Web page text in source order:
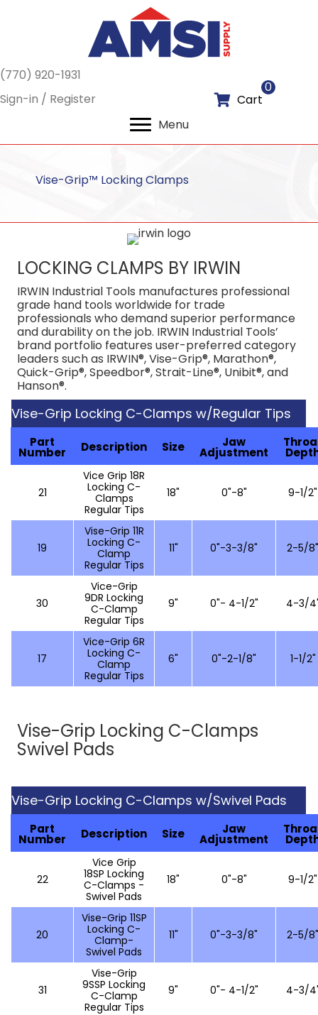
(770) 920-1931
Sign-in / Register
Cart
0
Menu
Vise-Grip™ Locking Clamps
LOCKING CLAMPS BY IRWIN
IRWIN Industrial Tools manufactures professional
grade hand tools worldwide for trade
professionals who demand superior performance
and durability on the job. IRWIN Industrial Tools’
brand portfolio features user-preferred category
leaders such as IRWIN®, Vise-Grip®, Marathon®,
Quick-Grip®, Speedbor®, Strait-Line®, Unibit®, and
Hanson®.
Vise-Grip Locking C-Clamps w/Regular Tips
Part
Number Description Size Jaw
Adjustment
21
Vice Grip 18R
Locking C-
Clamps
Regular Tips
18" 0"-8" 9-1/2"
19
Vise-Grip 11R
Locking C-
Clamp
Regular Tips
11" 0"-3-3/8" 2-5/8"
30
Vice-Grip
9DR Locking
C-Clamp
Regular Tips
9" 0"- 4-1/2" 4-3/
17
Vice-Grip 6R
Locking C-
Clamp
Regular Tips
6" 0"-2-1/8" 1-1/2"
Vise-Grip Locking C-Clamps
Swivel Pads
Vise-Grip Locking C-Clamps w/Swivel Pads
Part
Number Description Size Jaw
Adjustment
22
Vice Grip
18SP Locking
C-Clamps -
Swivel Pads
18" 0"-8" 9-1/2"
20
Vise-Grip 11SP
Locking C-
Clamp-
Swivel Pads
11" 0"-3-3/8" 2-5/8"
31
Vise-Grip
9SSP Locking
C-Clamp
Regular Tips
9" 0"- 4-1/2" 4-3/